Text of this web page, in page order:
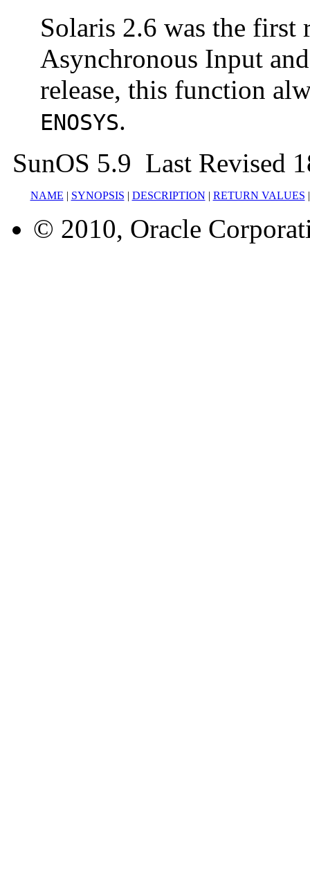
Solaris 2.6 was the first
Asynchronous Input
release, this function
ENOSYS.
SunOS 5.9 Last Revised
NAME SYNOPSIS DESCRIPTION RETURN VALUES
© 2010, Oracle